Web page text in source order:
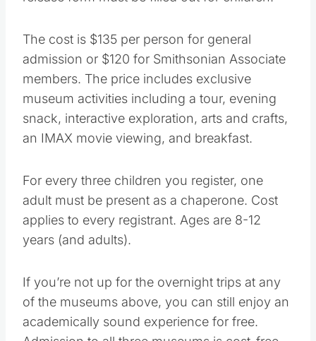
The cost is $135 per person for general
admission or $120 for Smithsonian Associate
members. The price includes exclusive
museum activities including a tour, evening
snack, interactive exploration, arts and crafts,
an IMAX movie viewing, and breakfast.
For every three children you register, one
adult must be present as a chaperone. Cost
applies to every registrant. Ages are 8-12
years (and adults).
If you’re not up for the overnight trips at any
of the museums above, you can still enjoy an
academically sound experience for free.